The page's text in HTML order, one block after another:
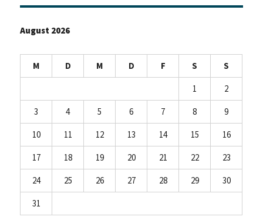
got
August 2026
M D M D F S
S
1
2
3
4 5 6 7 8
9
10
11 12 13 14 15
16
17
18 19 20 21 22
23
24
25 26 27 28 29
30
31